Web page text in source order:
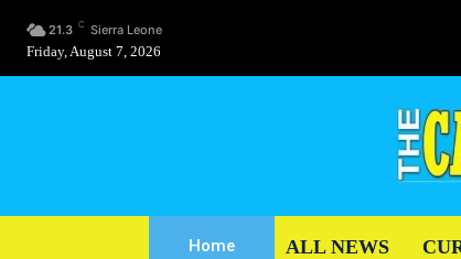
21.3 C Sierra Leone
Friday, August 7, 2026
Home ALL NEWS